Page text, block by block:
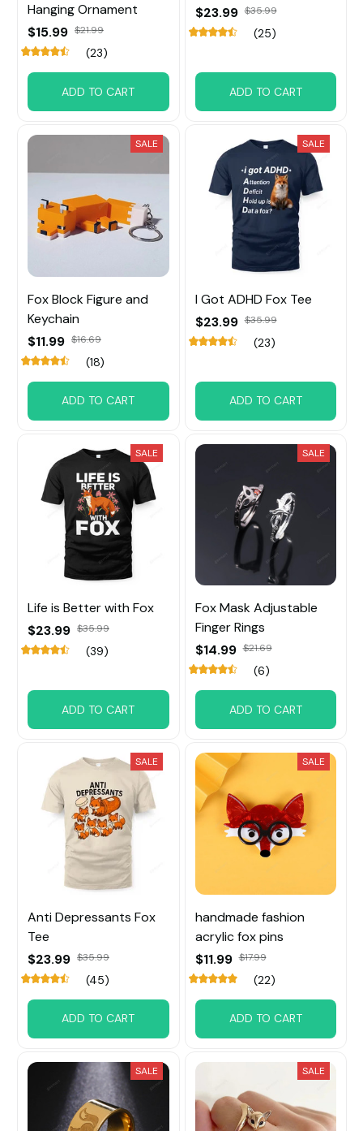
Hanging Ornament
$15.99 $21.99
(23)
ADD TO CART
$23.99 $35.99
(25)
ADD TO CART
SALE
Fox Block Figure and
Keychain
$11.99 $16.69
(18)
ADD TO CART
SALE
I Got ADHD Fox Tee
$23.99 $35.99
(23)
ADD TO CART
SALE
Life is Better with Fox
$23.99 $35.99
(39)
ADD TO CART
SALE
Fox Mask Adjustable
Finger Rings
$14.99 $21.69
(6)
ADD TO CART
SALE
Anti Depressants Fox
Tee
$23.99 $35.99
(45)
ADD TO CART
SALE
handmade fashion
acrylic fox pins
$11.99 $17.99
(22)
ADD TO CART
SALE SALE